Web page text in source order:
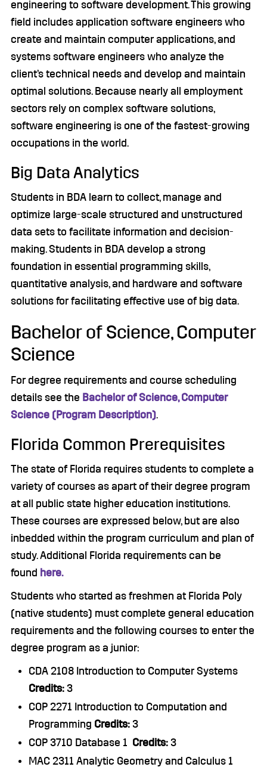
engineering to software development. This growing
field includes application software engineers who
create and maintain computer applications, and
systems software engineers who analyze the
client’s technical needs and develop and maintain
optimal solutions. Because nearly all employment
sectors rely on complex software solutions,
software engineering is one of the fastest-growing
occupations in the world.
Big Data Analytics
Students in BDA learn to collect, manage and
optimize large-scale structured and unstructured
data sets to facilitate information and decision-
making. Students in BDA develop a strong
foundation in essential programming skills,
quantitative analysis, and hardware and software
solutions for facilitating effective use of big data.
Bachelor of Science, Computer
Science
For degree requirements and course scheduling
details see the Bachelor of Science, Computer
Science (Program Description).
Florida Common Prerequisites
The state of Florida requires students to complete a
variety of courses as apart of their degree program
at all public state higher education institutions.
These courses are expressed below, but are also
inbedded within the program curriculum and plan of
study. Additional Florida requirements can be
found here.
Students who started as freshmen at Florida Poly
(native students) must complete general education
requirements and the following courses to enter the
degree program as a junior:
CDA 2108 Introduction to Computer Systems
Credits: 3
COP 2271 Introduction to Computation and
Programming Credits: 3
COP 3710 Database 1 Credits: 3
MAC 2311 Analytic Geometry and Calculus 1